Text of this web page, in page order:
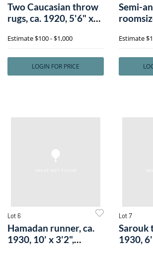
Two Caucasian throw
rugs, ca. 1920, 5'6" x
Estimate$100 - $1,000
LOGIN FOR PRICE
Semi-
Estimate
Lot 6
Hamadan runner, ca.
1930, 10' x 3'2",
Lot 7
Sarouk
1930,